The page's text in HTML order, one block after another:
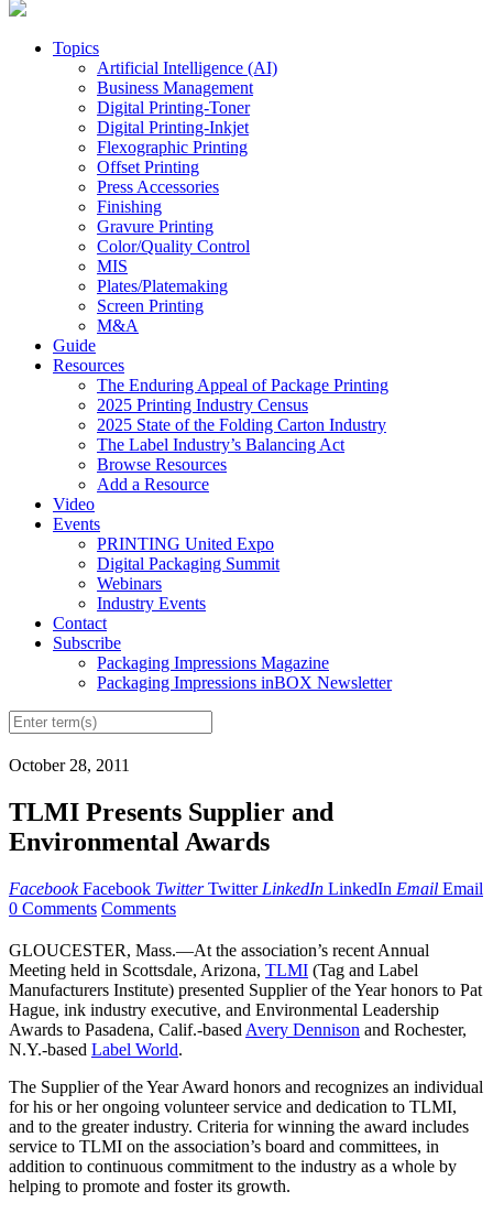
Topics
Artificial Intelligence (AI)
Business Management
Digital Printing-Toner
Digital Printing-Inkjet
Flexographic Printing
Offset Printing
Press Accessories
Finishing
Gravure Printing
Color/Quality Control
MIS
Plates/Platemaking
Screen Printing
M&A
Guide
Resources
The Enduring Appeal of Package Printing
2025 Printing Industry Census
2025 State of the Folding Carton Industry
The Label Industry’s Balancing Act
Browse Resources
Add a Resource
Video
Events
PRINTING United Expo
Digital Packaging Summit
Webinars
Industry Events
Contact
Subscribe
Packaging Impressions Magazine
Packaging Impressions inBOX Newsletter
October 28, 2011
TLMI Presents Supplier and
Environmental Awards
Facebook Facebook Twitter Twitter LinkedIn LinkedIn Email Email
0 Comments Comments
GLOUCESTER, Mass.—At the association’s recent Annual
Meeting held in Scottsdale, Arizona, TLMI (Tag and Label
Manufacturers Institute) presented Supplier of the Year honors to Pat
Hague, ink industry executive, and Environmental Leadership
Awards to Pasadena, Calif.-based Avery Dennison and Rochester,
N.Y.-based Label World.
The Supplier of the Year Award honors and recognizes an individual
for his or her ongoing volunteer service and dedication to TLMI,
and to the greater industry. Criteria for winning the award includes
service to TLMI on the association’s board and committees, in
addition to continuous commitment to the industry as a whole by
helping to promote and foster its growth.